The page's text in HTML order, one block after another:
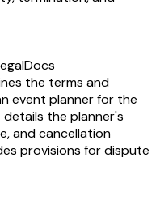
the terms and
event planner for the
the planner's
and cancellation
provisions for dispute